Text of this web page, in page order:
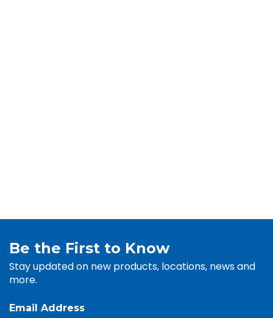
Be the First to Know
Stay updated on new products, locations, news and
more.
Email Address